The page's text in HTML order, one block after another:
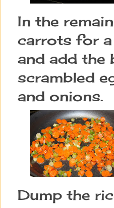
In the
carrots for
and add the
scrambled
and onions.
Dump the